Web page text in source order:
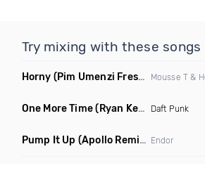
Try mixing with these songs
Horny (Pim Umenzi Fresh Edit)
One More Time(Ryan Kenney Remix) Daft Punk
Pump It Up (Apollo Remix) Endor